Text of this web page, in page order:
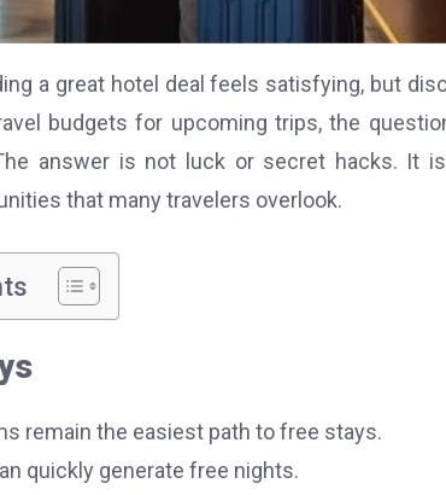
a great hotel deal feels satisfying, but
budgets for upcoming trips, the
answer is not luck or secret hacks. It
that many travelers overlook.
remain the easiest path to free stays.
quickly generate free nights.